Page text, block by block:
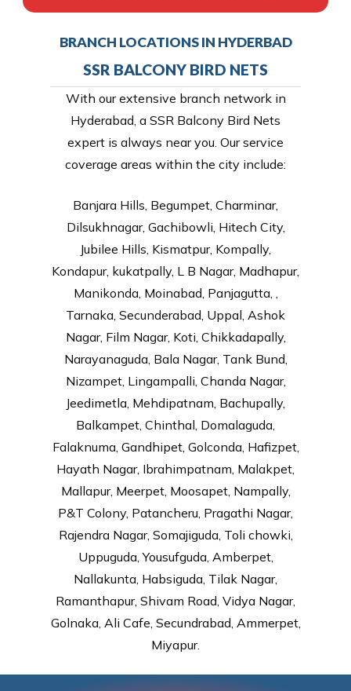
BRANCH LOCATIONS IN HYDERBAD
SSR BALCONY BIRD NETS
With our extensive branch network in
Hyderabad, a SSR Balcony Bird Nets
expert is always near you. Our service
coverage areas within the city include:
Banjara Hills, Begumpet, Charminar,
Dilsukhnagar, Gachibowli, Hitech City,
Jubilee Hills, Kismatpur, Kompally,
Kondapur, kukatpally, L B Nagar, Madhapur,
Manikonda, Moinabad, Panjagutta, ,
Tarnaka, Secunderabad, Uppal, Ashok
Nagar, Film Nagar, Koti, Chikkadapally,
Narayanaguda, Bala Nagar, Tank Bund,
Nizampet, Lingampalli, Chanda Nagar,
Jeedimetla, Mehdipatnam, Bachupally,
Balkampet, Chinthal, Domalaguda,
Falaknuma, Gandhipet, Golconda, Hafizpet,
Hayath Nagar, Ibrahimpatnam, Malakpet,
Mallapur, Meerpet, Moosapet, Nampally,
P&T Colony, Patancheru, Pragathi Nagar,
Rajendra Nagar, Somajiguda, Toli chowki,
Uppuguda, Yousufguda, Amberpet,
Nallakunta, Habsiguda, Tilak Nagar,
Ramanthapur, Shivam Road, Vidya Nagar,
Golnaka, Ali Cafe, Secundrabad, Ammerpet,
Miyapur.